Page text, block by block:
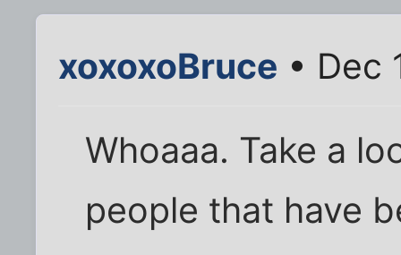
xoxoxoBruce • Dec
Whoaaa. Take a
people that have